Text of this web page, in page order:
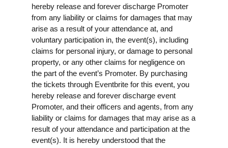
hereby release and forever discharge Promoter
from any liability or claims for damages that may
arise as a result of your attendance at, and
voluntary participation in, the event(s), including
claims for personal injury, or damage to personal
property, or any other claims for negligence on
the part of the event’s Promoter. By purchasing
the tickets through Eventbrite for this event, you
hereby release and forever discharge event
Promoter, and their officers and agents, from any
liability or claims for damages that may arise as a
result of your attendance and participation at the
event(s). It is hereby understood that the